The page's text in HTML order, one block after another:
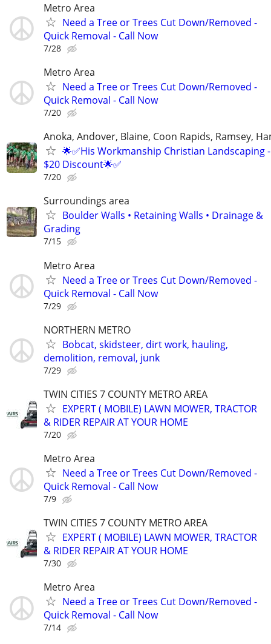
Metro Area
Need a Tree or Trees Cut Down/Removed -
Quick Removal - Call Now
7/28
Metro Area
Need a Tree or Trees Cut Down/Removed -
Quick Removal - Call Now
7/20
Anoka, Andover, Blaine, Coon Rapids, Ramsey,
🌟✅His Workmanship Christian Landscaping -
$20 Discount🌟✅
7/20
Surroundings area
Boulder Walls • Retaining Walls • Drainage &
Grading
7/15
Metro Area
Need a Tree or Trees Cut Down/Removed -
Quick Removal - Call Now
7/29
NORTHERN METRO
Bobcat, skidsteer, dirt work, hauling,
demolition, removal, junk
7/29
TWIN CITIES 7 COUNTY METRO AREA
EXPERT ( MOBILE) LAWN MOWER, TRACTOR
& RIDER REPAIR AT YOUR HOME
7/20
Metro Area
Need a Tree or Trees Cut Down/Removed -
Quick Removal - Call Now
7/9
TWIN CITIES 7 COUNTY METRO AREA
EXPERT ( MOBILE) LAWN MOWER, TRACTOR
& RIDER REPAIR AT YOUR HOME
7/30
Metro Area
Need a Tree or Trees Cut Down/Removed -
Quick Removal - Call Now
7/14